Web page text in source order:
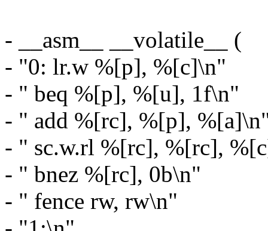
- __asm__ __volatile__ (
- "0: lr.w %[p], %[c]\n"
- " beq %[p], %[u], 1f\n"
- " add %[rc], %[p],
- " sc.w.rl %[rc], %[rc],
- " bnez %[rc], 0b\n"
- " fence rw, rw\n"